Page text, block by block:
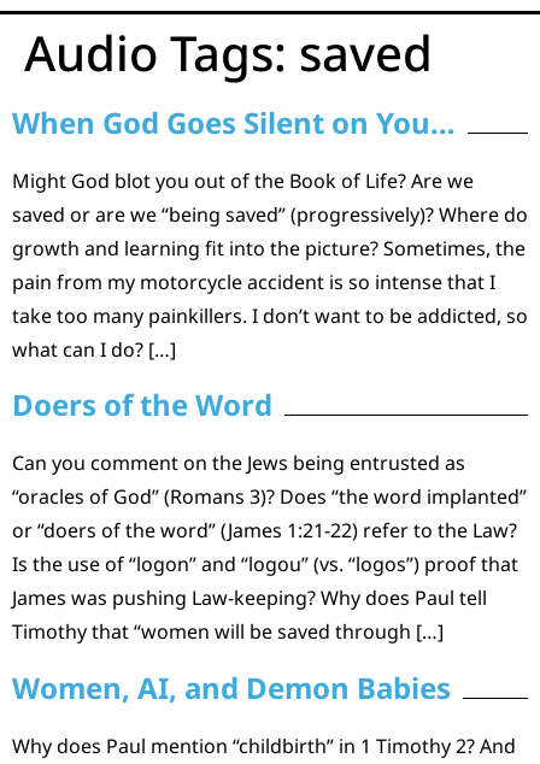
Audio Tags: saved
When God Goes Silent on You…
Might God blot you out of the Book of Life? Are we
saved or are we “being saved” (progressively)? Where do
growth and learning fit into the picture? Sometimes, the
pain from my motorcycle accident is so intense that I
take too many painkillers. I don’t want to be addicted, so
what can I do? […]
Doers of the Word
Can you comment on the Jews being entrusted as
“oracles of God” (Romans 3)? Does “the word implanted”
or “doers of the word” (James 1:21-22) refer to the Law?
Is the use of “logon” and “logou” (vs. “logos”) proof that
James was pushing Law-keeping? Why does Paul tell
Timothy that “women will be saved through […]
Women, AI, and Demon Babies
Why does Paul mention “childbirth” in 1 Timothy 2? And